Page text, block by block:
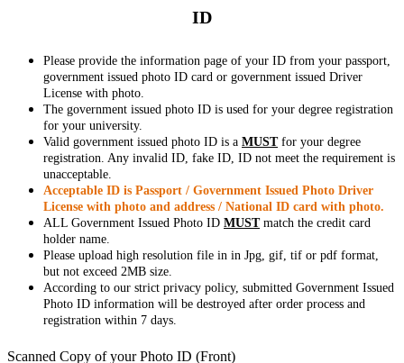
ID
Please provide the information page of your ID from your passport,
government issued photo ID card or government issued Driver
License with photo.
The government issued photo ID is used for your degree registration
for your university.
Valid government issued photo ID is a MUSTfor your degree
registration. Any invalid ID, fake ID, ID not meet the requirement is
unacceptable.
Acceptable ID is Passport / Government Issued Photo Driver
License with photo and address / National ID card with photo.
ALL Government Issued Photo ID MUSTmatch the credit card
holder name.
Please upload high resolution file in in Jpg, gif, tif or pdf format,
but not exceed 2MB size.
According to our strict privacy policy, submitted Government Issued
Photo ID information will be destroyed after order process and
registration within 7 days.
Scanned Copy of your Photo ID (Front)